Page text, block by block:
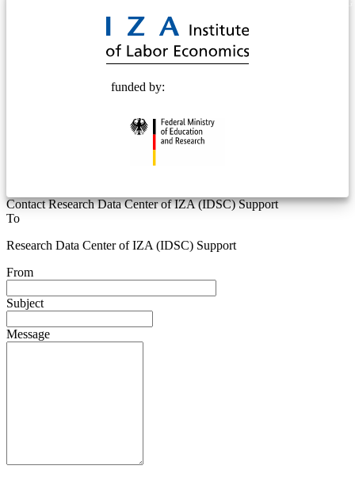
funded by:
Contact Research Data Center of IZA (IDSC) Support
To
Research Data Center of IZA (IDSC) Support
From
Subject
Message